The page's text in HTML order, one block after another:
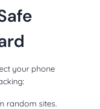
your phone
random sites.